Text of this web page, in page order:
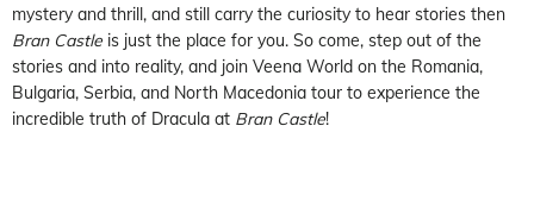
mystery and thrill, and still carry the curiosity to hear stories then
Bran Castle is just the place for you. So come, step out of the
stories and into reality, and join Veena World on the Romania,
Bulgaria, Serbia, and North Macedonia tour to experience the
incredible truth of Dracula at Bran Castle!